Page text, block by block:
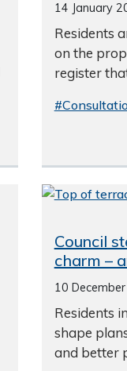
14 January
Residents
on the
register
Council
charm –
10
Residents
shape
and better